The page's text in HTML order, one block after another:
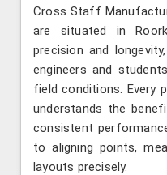
Cross Staff
are situated in
precision and
engineers and
field conditions. Every
understands the
consistent
to aligning points,
layouts precisely.